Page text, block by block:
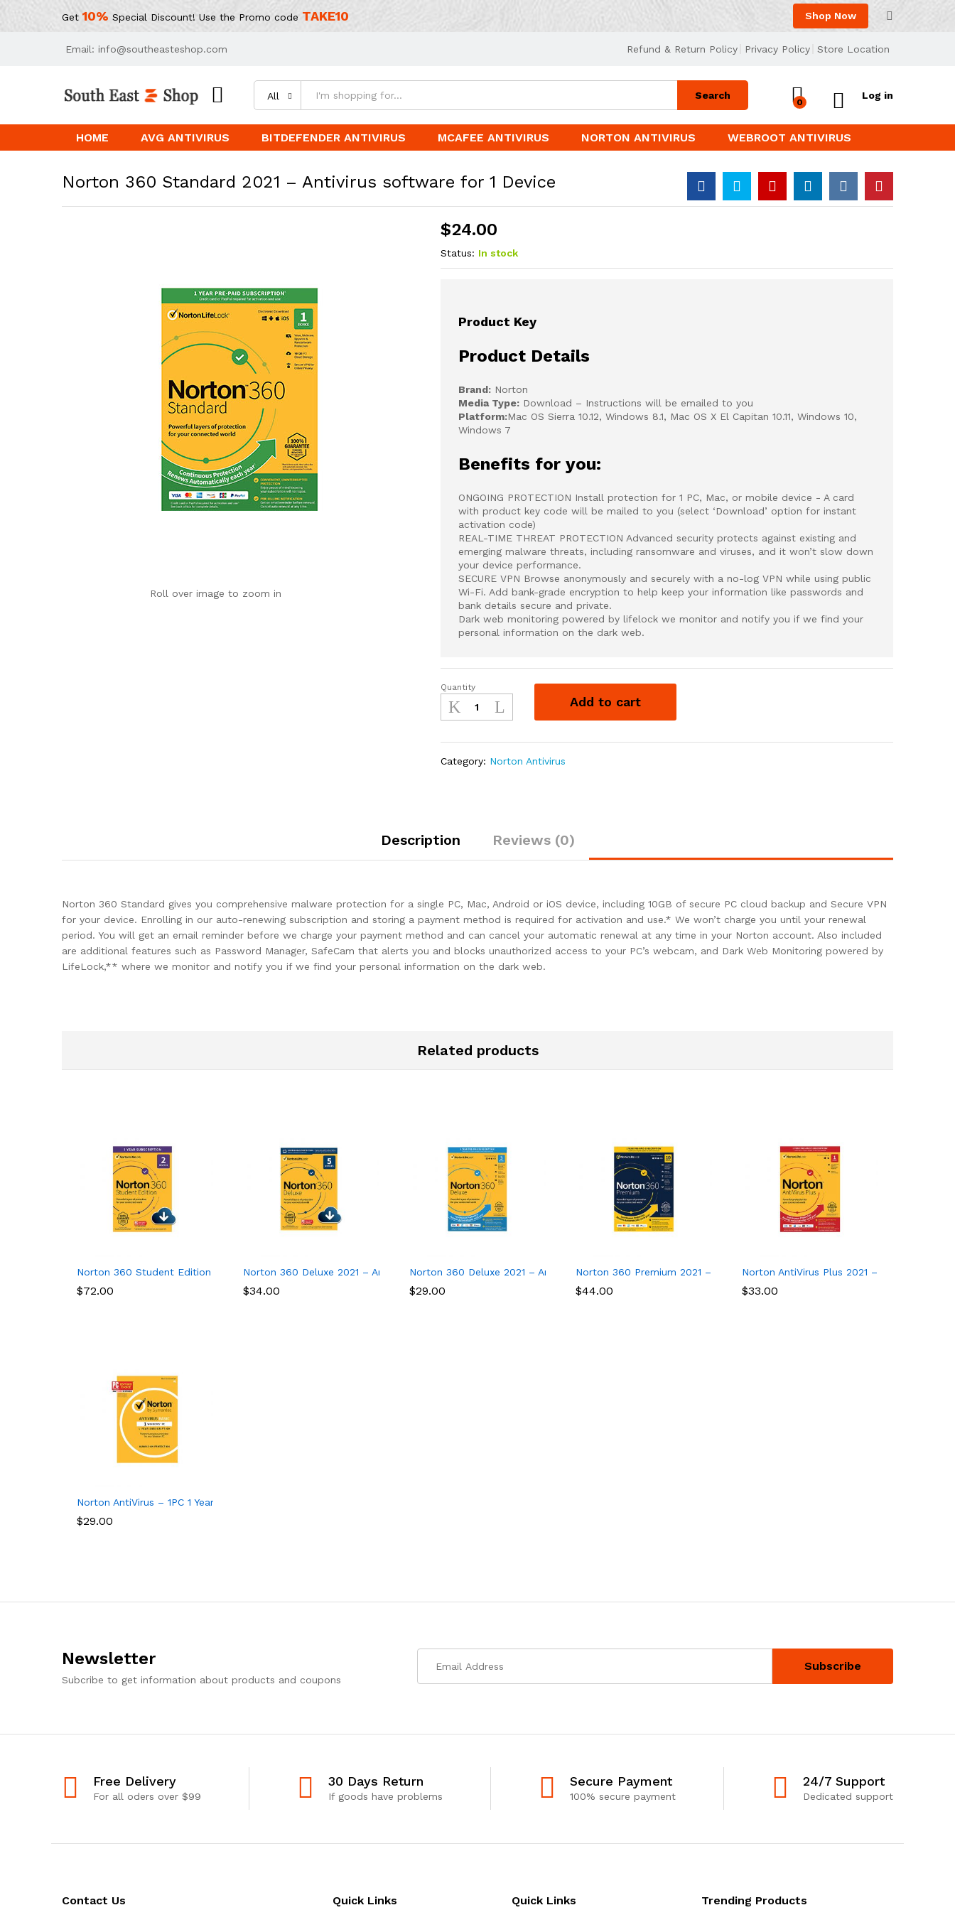
Get 10% Special Discount! Use the Promo code TAKE10 Shop Now
Email: info@southeasteshop.com Refund & Return Policy Privacy Policy Store Location
All Search
0
Log in
HOME AVG ANTIVIRUS BITDEFENDER ANTIVIRUS MCAFEE ANTIVIRUS NORTON ANTIVIRUS WEBROOT ANTIVIRUS
Norton 360 Standard 2021 – Antivirus software for 1 Device
Roll over image to zoom in
$24.00
Status: In stock
Product Key
Product Details
Brand: Norton
Media Type: Download – Instructions will be emailed to you
Platform:Mac OS Sierra 10.12, Windows 8.1, Mac OS X El Capitan 10.11, Windows 10,
Windows 7
Benefits for you:
ONGOING PROTECTION Install protection for 1 PC, Mac, or mobile device - A card
with product key code will be mailed to you (select ‘Download’ option for instant
activation code)
REAL-TIME THREAT PROTECTION Advanced security protects against existing and
emerging malware threats, including ransomware and viruses, and it won’t slow down
your device performance.
SECURE VPN Browse anonymously and securely with a no-log VPN while using public
Wi-Fi. Add bank-grade encryption to help keep your information like passwords and
bank details secure and private.
Dark web monitoring powered by lifelock we monitor and notify you if we find your
personal information on the dark web.
Norton
360
Standard
Antivirus
quantity
Quantity
Add to cart
Category: Norton Antivirus
Description Reviews (0)
Norton 360 Standard gives you comprehensive malware protection for a single PC, Mac, Android or iOS device, including 10GB of secure PC cloud backup and Secure VPN
for your device. Enrolling in our auto-renewing subscription and storing a payment method is required for activation and use.* We won’t charge you until your renewal
period. You will get an email reminder before we charge your payment method and can cancel your automatic renewal at any time in your Norton account. Also included
are additional features such as Password Manager, SafeCam that alerts you and blocks unauthorized access to your PC’s webcam, and Dark Web Monitoring powered by
LifeLock,** where we monitor and notify you if we find your personal information on the dark web.
Related products
Norton 360 Student Edition 2021 – Antivirus software for 2 Devices – Includes VPN, PC Cloud Backup
$72.00
$72.00
Norton 360 Deluxe 2021 – Antivirus software for 5 Devices
$34.00
$34.00
Norton 360 Deluxe 2021 – Antivirus software for 3 Devices with Auto Renewal
$29.00
$29.00
Norton 360 Premium 2021 – Antivirus software for 10 Devices
$44.00
$44.00
Norton AntiVirus Plus 2021 – Antivirus
$33.00
$33.00
Norton AntiVirus – 1PC 1 Year Subscription
$29.00
$29.00
Newsletter
Subcribe to get information about products and coupons
Free Delivery
For all oders over $99
30 Days Return
If goods have problems
Secure Payment
100% secure payment
24/7 Support
Dedicated support
Contact Us Quick Links Quick Links Trending Products